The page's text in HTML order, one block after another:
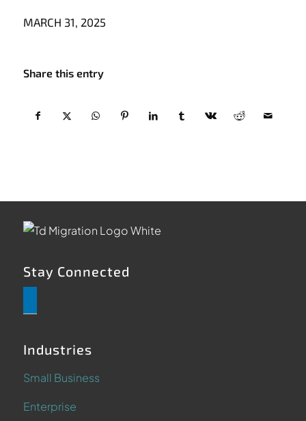
MARCH 31, 2025
Share this entry
Stay Connected
Industries
Small Business
Enterprise